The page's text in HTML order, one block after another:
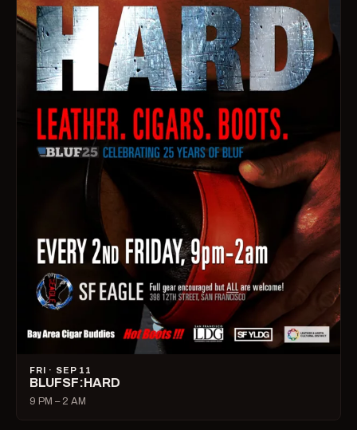
FRI · SEP 11
BLUFSF:HARD
9 PM – 2 AM